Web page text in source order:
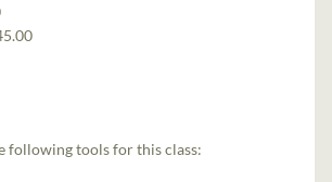
following tools for this class: